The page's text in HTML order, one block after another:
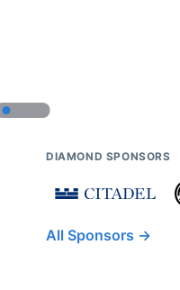
DIAMOND SPONSORS
All Sponsors →